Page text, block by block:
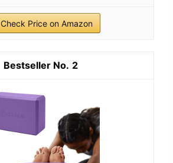
Check Price on Amazon
2